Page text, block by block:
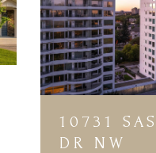
10731
DR NW